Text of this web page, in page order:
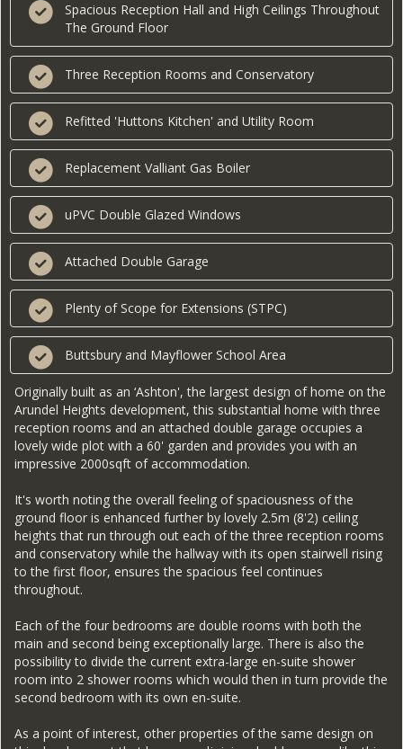
Spacious Reception Hall and High Ceilings Throughout
The Ground Floor
Three Reception Rooms and Conservatory
Refitted 'Huttons Kitchen' and Utility Room
Replacement Valliant Gas Boiler
uPVC Double Glazed Windows
Attached Double Garage
Plenty of Scope for Extensions (STPC)
Buttsbury and Mayflower School Area
Originally built as an ‘Ashton', the largest design of home on the
Arundel Heights development, this substantial home with three
reception rooms and an attached double garage occupies a
lovely wide plot with a 60' garden and provides you with an
impressive 2000sqft of accommodation.
It's worth noting the overall feeling of spaciousness of the
ground floor is enhanced further by lovely 2.5m (8'2) ceiling
heights that run through out each of the three reception rooms
and conservatory while the hallway with its open stairwell rising
to the first floor, ensures the spacious feel continues
throughout.
Each of the four bedrooms are double rooms with both the
main and second being exceptionally large. There is also the
possibility to divide the current extra-large en-suite shower
room into 2 shower rooms which would then in turn provide the
second bedroom with its own en-suite.
As a point of interest, other properties of the same design on